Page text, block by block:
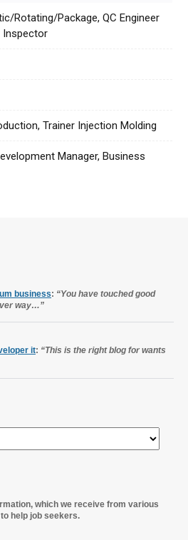
Rotating/Package, QC Engineer
Inspector
Trainer Injection Molding
Manager, Business
business: “You have touched good
way…”
it: “This is the right blog for wants
which we receive from various
help job seekers.